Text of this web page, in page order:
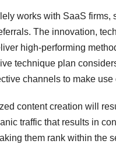
works with SaaS firms,
The innovation,
high-performing
technique plan
channels to make use
content creation will
traffic that results in
them rank within the